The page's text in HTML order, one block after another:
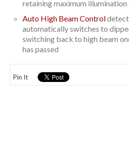
retaining maximum illumination
Auto High Beam Control
automatically switches to
switching back to high beam
has passed
Pin It